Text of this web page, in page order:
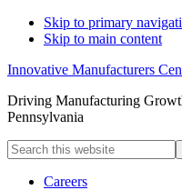
Skip to primary
Skip to main content
Innovative Manufacturers
Driving Manufacturing
Pennsylvania
Search
this
websiteCareers